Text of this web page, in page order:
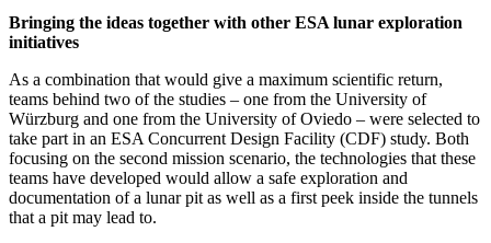
Bringing the ideas together with other ESA lunar exploration
initiatives
As a combination that would give a maximum scientific return,
teams behind two of the studies – one from the University of
Würzburg and one from the University of Oviedo – were selected to
take part in an ESA Concurrent Design Facility (CDF) study. Both
focusing on the second mission scenario, the technologies that these
teams have developed would allow a safe exploration and
documentation of a lunar pit as well as a first peek inside the tunnels
that a pit may lead to.